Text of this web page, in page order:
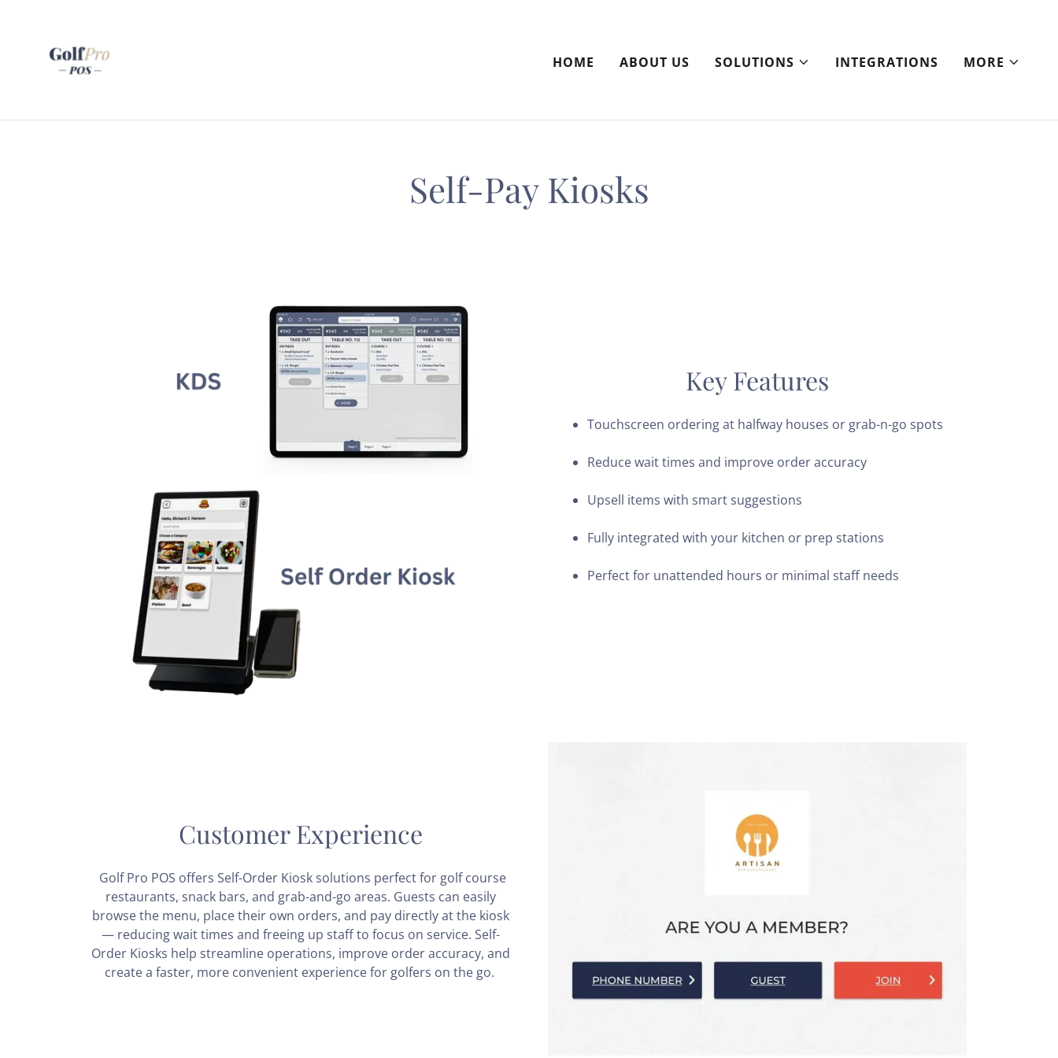
HOME ABOUT US SOLUTIONS INTEGRATIONS MORE
Self-Pay Kiosks
Key Features
Touchscreen ordering at halfway houses or grab-n-go spots
Reduce wait times and improve order accuracy
Upsell items with smart suggestions
Fully integrated with your kitchen or prep stations
Perfect for unattended hours or minimal staff needs
Customer Experience
Golf Pro POS offers Self-Order Kiosk solutions perfect for golf course
restaurants, snack bars, and grab-and-go areas. Guests can easily
browse the menu, place their own orders, and pay directly at the kiosk
— reducing wait times and freeing up staff to focus on service. Self-
Order Kiosks help streamline operations, improve order accuracy, and
create a faster, more convenient experience for golfers on the go.